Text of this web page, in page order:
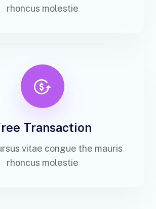
rhoncus molestie
Transaction
vitae congue the mauris
rhoncus molestie